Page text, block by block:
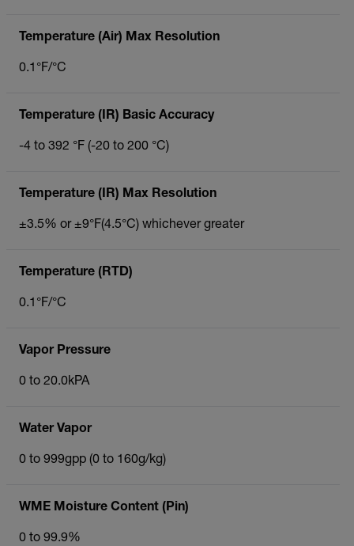
Temperature (Air) Max Resolution
0.1°F/°C
Temperature (IR) Basic Accuracy
-4 to 392 °F (-20 to 200 °C)
Temperature (IR) Max Resolution
±3.5% or ±9°F(4.5°C) whichever greater
Temperature (RTD)
0.1°F/°C
Vapor Pressure
0 to 20.0kPA
Water Vapor
0 to 999gpp (0 to 160g/kg)
WME Moisture Content (Pin)
0 to 99.9%